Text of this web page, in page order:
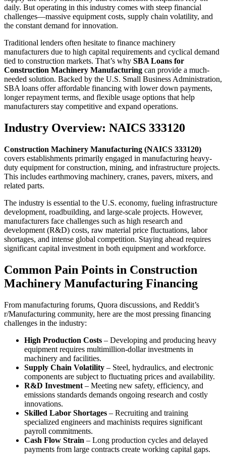
daily. But operating in this industry comes with steep financial
challenges—massive equipment costs, supply chain volatility, and
the constant demand for innovation.
Traditional lenders often hesitate to finance machinery
manufacturers due to high capital requirements and cyclical demand
tied to construction markets. That’s why SBA Loans for
Construction Machinery Manufacturing can provide a much-
needed solution. Backed by the U.S. Small Business Administration,
SBA loans offer affordable financing with lower down payments,
longer repayment terms, and flexible usage options that help
manufacturers stay competitive and expand operations.
Industry Overview: NAICS 333120
Construction Machinery Manufacturing (NAICS 333120)
covers establishments primarily engaged in manufacturing heavy-
duty equipment for construction, mining, and infrastructure projects.
This includes earthmoving machinery, cranes, pavers, mixers, and
related parts.
The industry is essential to the U.S. economy, fueling infrastructure
development, roadbuilding, and large-scale projects. However,
manufacturers face challenges such as high research and
development (R&D) costs, raw material price fluctuations, labor
shortages, and intense global competition. Staying ahead requires
significant capital investment in both equipment and workforce.
Common Pain Points in Construction
Machinery Manufacturing Financing
From manufacturing forums, Quora discussions, and Reddit’s
r/Manufacturing community, here are the most pressing financing
challenges in the industry:
High Production Costs – Developing and producing heavy
equipment requires multimillion-dollar investments in
machinery and facilities.
Supply Chain Volatility – Steel, hydraulics, and electronic
components are subject to fluctuating prices and availability.
R&D Investment – Meeting new safety, efficiency, and
emissions standards demands ongoing research and costly
innovations.
Skilled Labor Shortages – Recruiting and training
specialized engineers and machinists requires significant
payroll commitments.
Cash Flow Strain – Long production cycles and delayed
payments from large contracts create working capital gaps.